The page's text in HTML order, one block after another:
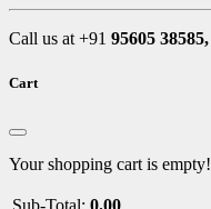
Call us at +91 95605 38585,
Cart
Your shopping cart is empty!
Sub-Total: 0.00